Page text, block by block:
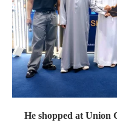
He shopped at Union